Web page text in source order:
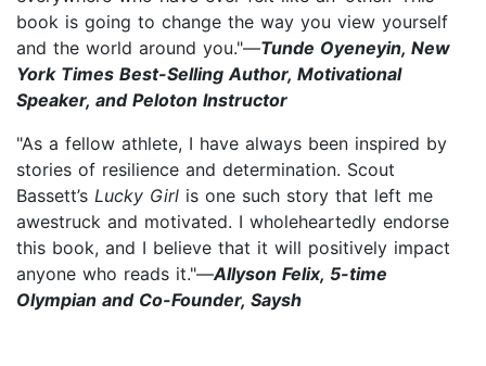
book is going to change the way you view yourself
and the world around you."—Tunde Oyeneyin, New
York Times Best-Selling Author, Motivational
Speaker, and Peloton Instructor
"As a fellow athlete, I have always been inspired by
stories of resilience and determination. Scout
Bassett’s Lucky Girl is one such story that left me
awestruck and motivated. I wholeheartedly endorse
this book, and I believe that it will positively impact
anyone who reads it."—Allyson Felix, 5-time
Olympian and Co-Founder, Saysh